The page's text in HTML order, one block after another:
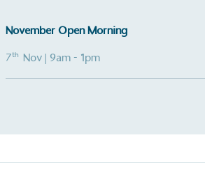
November Open Morning
7th Nov | 9am - 1pm
The brand takes action to empower